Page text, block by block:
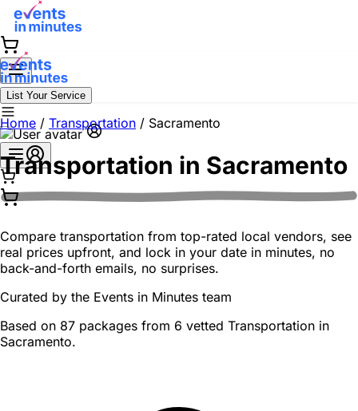
List Your Service
Home / Transportation / Sacramento
Transportation in Sacramento
Compare transportation from top-rated local vendors, see
real prices upfront, and lock in your date in minutes, no
back-and-forth emails, no surprises.
Curated by the Events in Minutes team
Based on 87 packages from 6 vetted Transportation in
Sacramento.